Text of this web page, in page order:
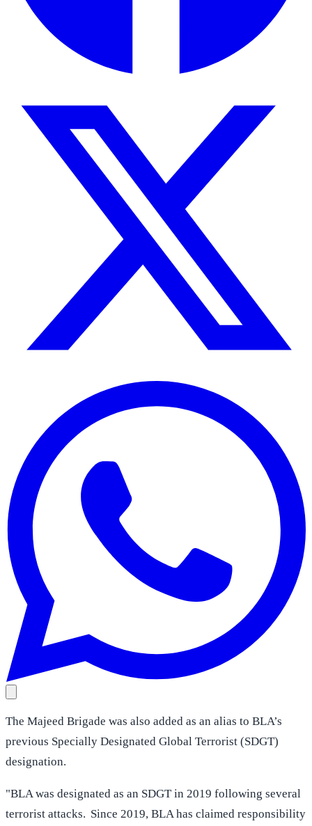
The Majeed Brigade was also added as an alias to BLA’s
previous Specially Designated Global Terrorist (SDGT)
designation.
"BLA was designated as an SDGT in 2019 following several
terrorist attacks. Since 2019, BLA has claimed responsibility